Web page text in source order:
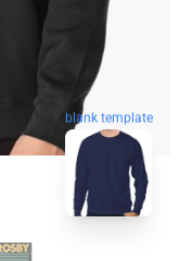
blank template